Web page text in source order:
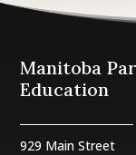
Manitoba
Education
929 Main Street